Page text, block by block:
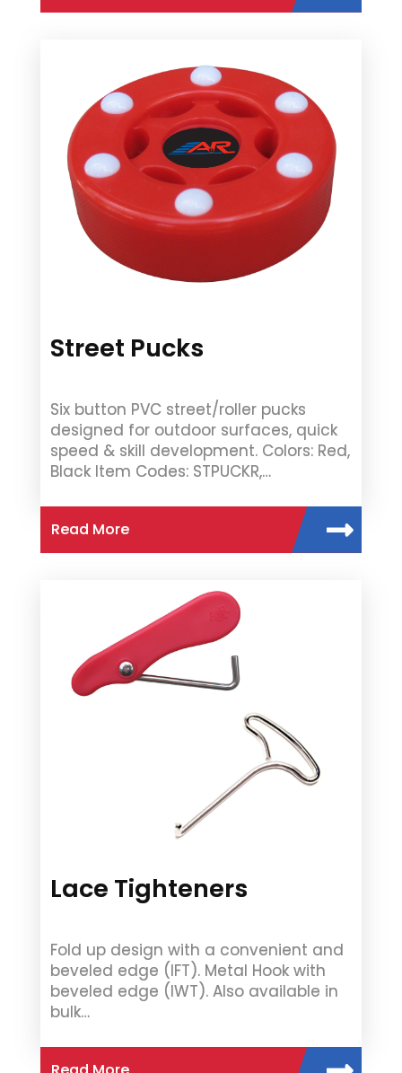
Street Pucks
Six button PVC street/roller pucks
designed for outdoor surfaces, quick
speed & skill development. Colors: Red,
Black Item Codes: STPUCKR,…
Read More
Lace Tighteners
Fold up design with a convenient and
beveled edge (IFT). Metal Hook with
beveled edge (IWT). Also available in
bulk…